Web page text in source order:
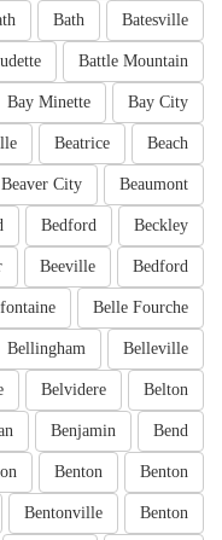
Batesville
Bath
Battle Mountain
Bay City
Bay Minette
Beach
Beatrice
Beaumont
Beaver City
Beckley
Bedford
Bedford
Beeville
Belle Fourche
Belleville
Bellingham
Belton
Belvidere
Bend
Benjamin
Benton
Benton
Benton
Bentonville